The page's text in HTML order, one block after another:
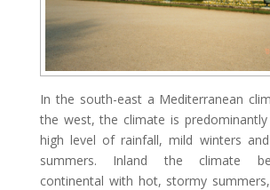
In the south-east a Mediterranean
the west, the climate is
high level of rainfall, mild winters
summers. Inland the climate
continental with hot, stormy